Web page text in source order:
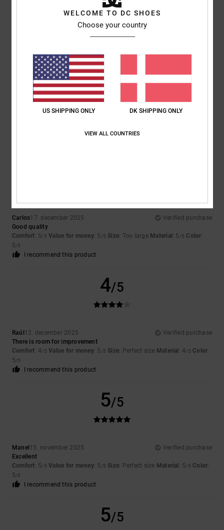
Comfort
Value for money
Size
Too small Too large
4.8
Carlos17. december 2025
Verified purchase
Good quality
Comfort: 5/5 Value for money: 5 /5 Size: Too large Material : 5 /5 Color:
5/5
I recommend this product
4/5
Raúl 12. december 2025
Verified purchase
There is room for improvement
Comfort: 4/5 Value for money: 5 /5 Size: Perfect size Material : 4/5 Color:
5/5
I recommend this product
5/5
Manel 15. november 2025
Verified purchase
Excellent
Comfort: 5/5 Value for money: 5 /5 Size: Perfect size Material : 5/5 Color:
5/5
I recommend this product
5/5
WELCOME TO DC SHOES
Choose your country
US SHIPPING ONLY DK SHIPPING ONLY
VIEW ALL COUNTRIES